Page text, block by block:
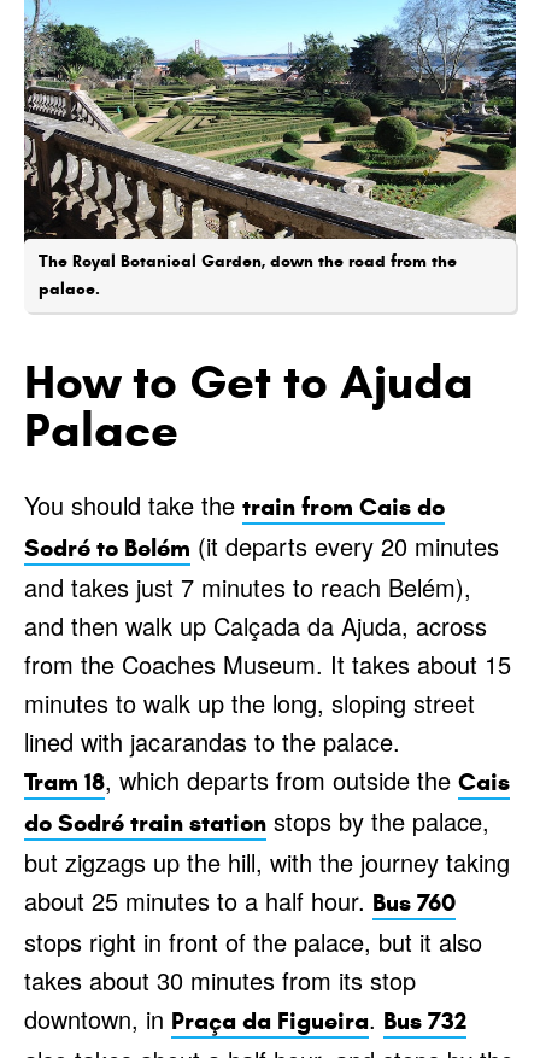
The Royal Botanical Garden, down the road from the
palace.
How to Get to Ajuda
Palace
You should take the train from Cais do
Sodré to Belém (it departs every 20 minutes
and takes just 7 minutes to reach Belém),
and then walk up Calçada da Ajuda, across
from the Coaches Museum. It takes about 15
minutes to walk up the long, sloping street
lined with jacarandas to the palace.
Tram 18, which departs from outside the Cais
do Sodré train station stops by the palace,
but zigzags up the hill, with the journey taking
about 25 minutes to a half hour. Bus 760
stops right in front of the palace, but it also
takes about 30 minutes from its stop
downtown, in Praça da Figueira. Bus 732